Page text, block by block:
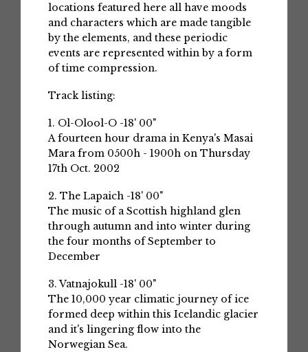
locations featured here all have moods
and characters which are made tangible
by the elements, and these periodic
events are represented within by a form
of time compression.
Track listing:
1. Ol-Olool-O -18' 00"
A fourteen hour drama in Kenya's Masai
Mara from 0500h - 1900h on Thursday
17th Oct. 2002
2. The Lapaich -18' 00"
The music of a Scottish highland glen
through autumn and into winter during
the four months of September to
December
3. Vatnajokull -18' 00"
The 10,000 year climatic journey of ice
formed deep within this Icelandic glacier
and it's lingering flow into the
Norwegian Sea.